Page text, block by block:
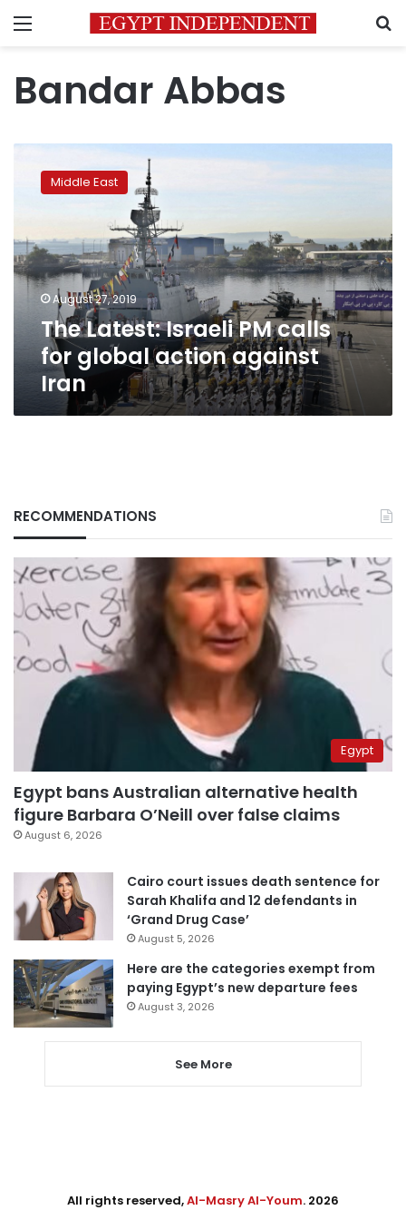
Menu
Bandar Abbas
Latest:
Israeli
for
global
action
against
Iran
Middle East
August 27, 2019
The Latest: Israeli PM calls
for global action against
Iran
RECOMMENDATIONS
Egypt
Egypt bans Australian alternative health
figure Barbara O’Neill over false claims
August 6, 2026
Cairo court issues death sentence for
Sarah Khalifa and 12 defendants in
‘Grand Drug Case’
August 5, 2026
Here are the categories exempt from
paying Egypt’s new departure fees
August 3, 2026
See More
All rights reserved,Al-Masry Al-Youm. 2026